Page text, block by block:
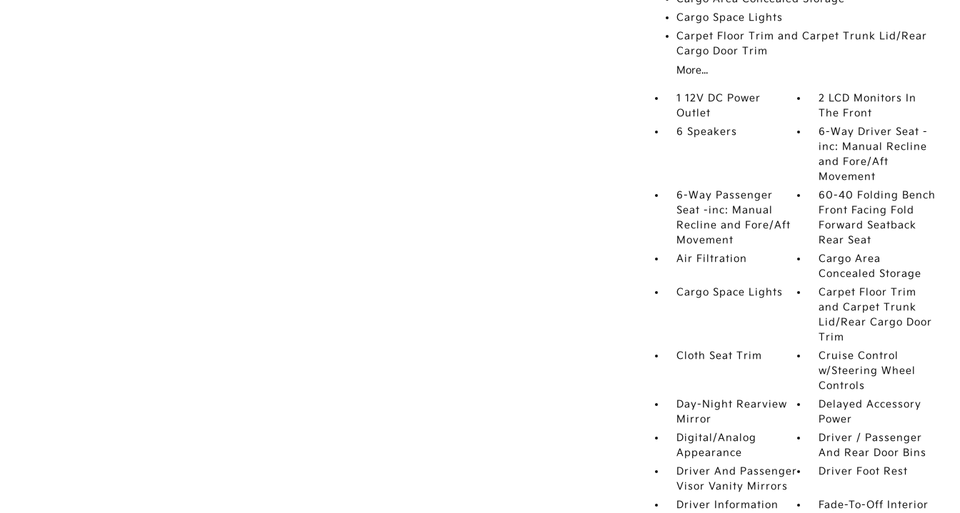
Cargo Space Lights
Carpet Floor Trim and Carpet Trunk Lid/Rear
Cargo Door Trim
More...
1 12V DC Power
Outlet
2 LCD Monitors In
The Front
6 Speakers
6-Way Driver Seat -
inc: Manual Recline
and Fore/Aft
Movement
6-Way Passenger
Seat -inc: Manual
Recline and Fore/Aft
Movement
60-40 Folding Bench
Front Facing Fold
Forward Seatback
Rear Seat
Air Filtration
Cargo Area
Concealed Storage
Cargo Space Lights
Carpet Floor Trim
and Carpet Trunk
Lid/Rear Cargo Door
Trim
Cloth Seat Trim
Cruise Control
w/Steering Wheel
Controls
Day-Night Rearview
Mirror
Delayed Accessory
Power
Digital/Analog
Appearance
Driver / Passenger
And Rear Door Bins
Driver And Passenger
Visor Vanity Mirrors
Driver Foot Rest
Driver Information
Fade-To-Off Interior